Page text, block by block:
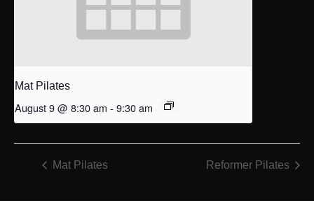
Mat Pilates
August 9 @ 8:30 am - 9:30 am
Mat Pilates Reformer Pilates